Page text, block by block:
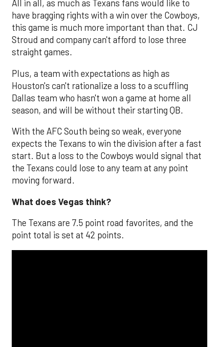
All in all, as much as Texans fans would like to
have bragging rights with a win over the Cowboys,
this game is much more important than that. CJ
Stroud and company can't afford to lose three
straight games.
Plus, a team with expectations as high as
Houston's can't rationalize a loss to a scuffling
Dallas team who hasn't won a game at home all
season, and will be without their starting QB.
With the AFC South being so weak, everyone
expects the Texans to win the division after a fast
start. But a loss to the Cowboys would signal that
the Texans could lose to any team at any point
moving forward.
What does Vegas think?
The Texans are 7.5 point road favorites, and the
point total is set at 42 points.